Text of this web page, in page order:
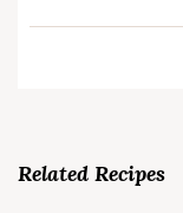
Related Recipes